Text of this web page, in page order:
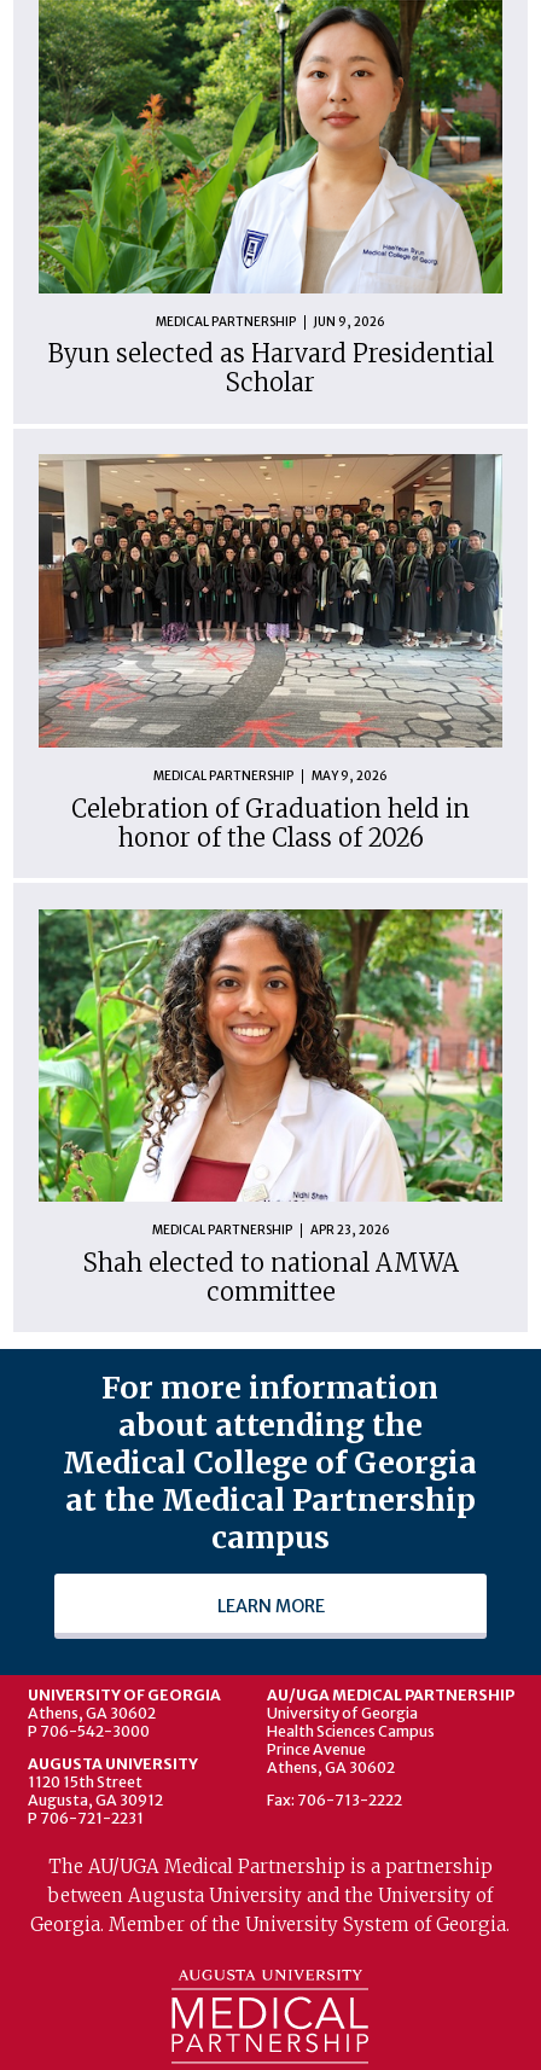
MEDICAL PARTNERSHIP JUN 9, 2026
Byun selected as Harvard Presidential
Scholar
MEDICAL PARTNERSHIP MAY 9, 2026
Celebration of Graduation held in
honor of the Class of 2026
MEDICAL PARTNERSHIP APR 23, 2026
Shah elected to national AMWA
committee
For more information
about attending the
Medical College of Georgia
at the Medical Partnership
campus
LEARN MORE
UNIVERSITY OF GEORGIA
Athens, GA 30602
P 706-542-3000
AUGUSTA UNIVERSITY
1120 15th Street
Augusta, GA 30912
P 706-721-2231
AU/UGA MEDICAL PARTNERSHIP
University of Georgia
Health Sciences Campus
Prince Avenue
Athens, GA 30602
Fax: 706-713-2222
The AU/UGA Medical Partnership is a partnership
between Augusta University and the University of
Georgia. Member of the University System of Georgia.